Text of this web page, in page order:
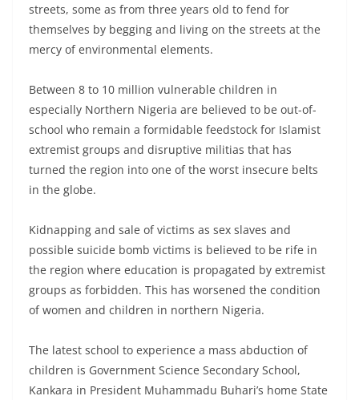
streets, some as from three years old to fend for
themselves by begging and living on the streets at the
mercy of environmental elements.
Between 8 to 10 million vulnerable children in
especially Northern Nigeria are believed to be out-of-
school who remain a formidable feedstock for Islamist
extremist groups and disruptive militias that has
turned the region into one of the worst insecure belts
in the globe.
Kidnapping and sale of victims as sex slaves and
possible suicide bomb victims is believed to be rife in
the region where education is propagated by extremist
groups as forbidden. This has worsened the condition
of women and children in northern Nigeria.
The latest school to experience a mass abduction of
children is Government Science Secondary School,
Kankara in President Muhammadu Buhari’s home State